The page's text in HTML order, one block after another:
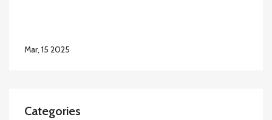
Mar, 15 2025
Categories